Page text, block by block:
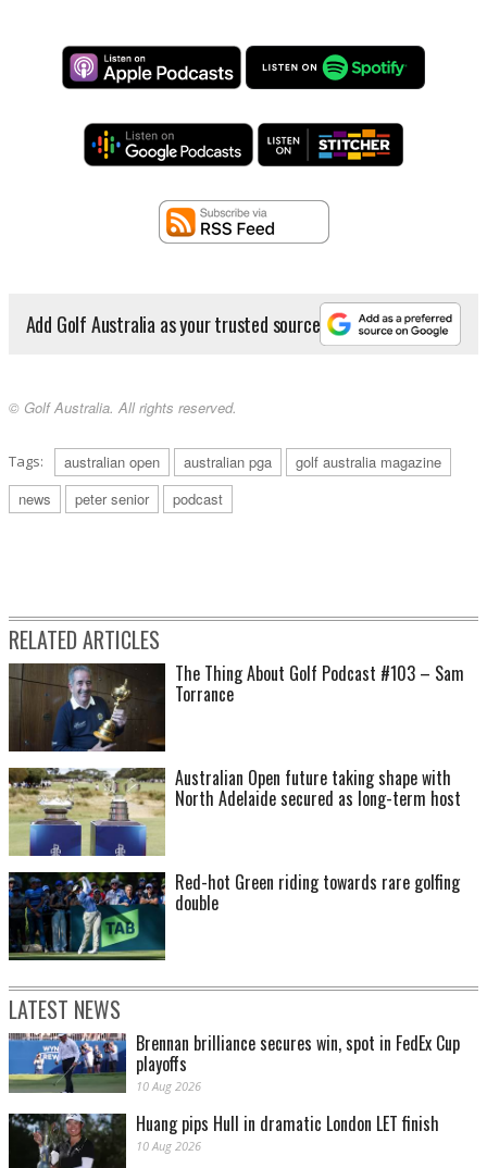
Add Golf Australia as your trusted source
© Golf Australia. All rights reserved.
Tags: australian open australian pga
golf australia magazine
news
peter senior podcast
RELATED ARTICLES
The Thing About Golf Podcast #103 – Sam
Torrance
Australian Open future taking shape with
North Adelaide secured as long-term host
Red-hot Green riding towards rare golfing
double
LATEST NEWS
Brennan brilliance secures win, spot in FedEx Cup
playoffs
10 Aug 2026
Huang pips Hull in dramatic London LET finish
10 Aug 2026